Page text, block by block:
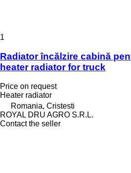
1
Radiator încălzire cabină
heater radiator for truck
Price on request
Heater radiator
Romania, Cristesti
ROYAL DRU AGRO S.R.L.
Contact the seller